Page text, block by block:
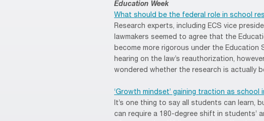
Education Week
What should be the federal role in school
Research experts, including ECS vice
lawmakers seemed to agree that the
become more rigorous under the Education
hearing on the law’s reauthorization,
wondered whether the research is actually
‘Growth mindset’ gaining traction as school
It’s one thing to say all students can learn,
can require a 180-degree shift in students’